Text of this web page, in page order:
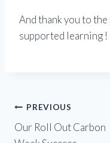
And thank you to
supported learning !
Post
navigation
PREVIOUS
Our Roll Out Carbon